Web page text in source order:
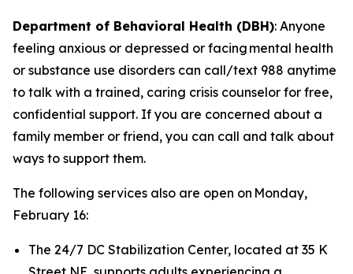
Department of Behavioral Health (DBH): Anyone
feeling anxious or depressed or facing mental health
or substance use disorders can call/text 988 anytime
to talk with a trained, caring crisis counselor for free,
confidential support. If you are concerned about a
family member or friend, you can call and talk about
ways to support them.
The following services also are open on Monday,
February 16:
The 24/7 DC Stabilization Center, located at 35 K